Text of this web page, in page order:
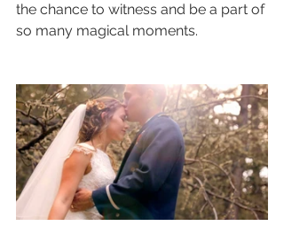
the chance to witness and be a part of
so many magical moments.